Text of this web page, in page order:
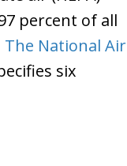
percent of all
The National Air
six